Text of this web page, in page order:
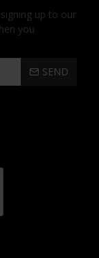
up to our
you
SEND